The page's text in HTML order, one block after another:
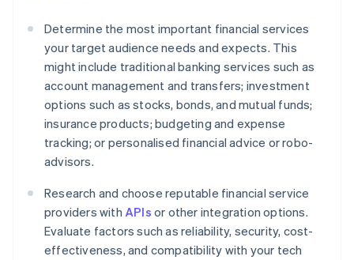
Determine the most important financial services
your target audience needs and expects. This
might include traditional banking services such as
account management and transfers; investment
options such as stocks, bonds, and mutual funds;
insurance products; budgeting and expense
tracking; or personalised financial advice or robo-
advisors.
Research and choose reputable financial service
providers with APIs or other integration options.
Evaluate factors such as reliability, security, cost-
effectiveness, and compatibility with your tech